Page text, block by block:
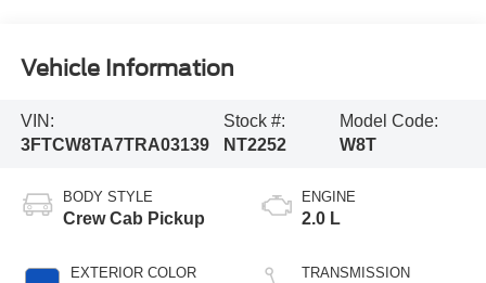
Vehicle Information
VIN:
3FTCW8TA7TRA03139
Stock #:
NT2252
Model Code:
W8T
BODY STYLE
Crew Cab Pickup
EXTERIOR COLOR
ENGINE
2.0 L
TRANSMISSION